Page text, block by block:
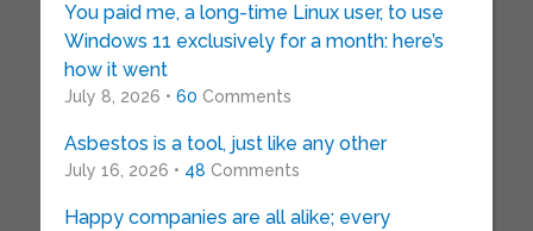
You paid me, a long-time Linux user, to use
Windows 11 exclusively for a month: here’s
how it went
July 8, 2026 • 60 Comments
Asbestos is a tool, just like any other
July 16, 2026 • 48 Comments
Happy companies are all alike; every